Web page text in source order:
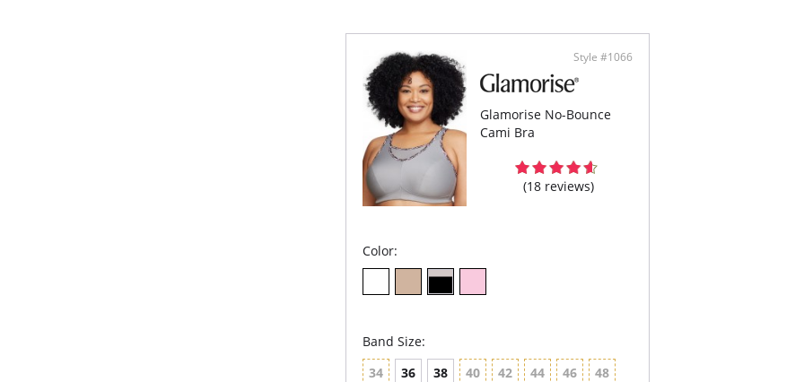
Medium massaging effect
Flattens tummy
Breast push up
High breathable
Cellulite control
Fabric Content: 85% Nylon, 15% Elastane.
Please note that this is a final sale item.
Style #1066
Glamorise No-Bounce
Cami Bra
(18 reviews)
Color:
Band Size:
34
36 38 40 42 44 46
48